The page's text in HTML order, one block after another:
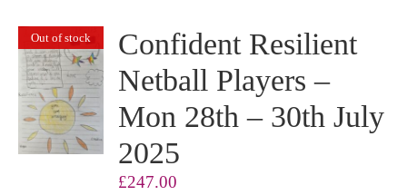
Out of stock
Confident Resilient
Netball Players –
Mon 28th – 30th July
2025
£247.00